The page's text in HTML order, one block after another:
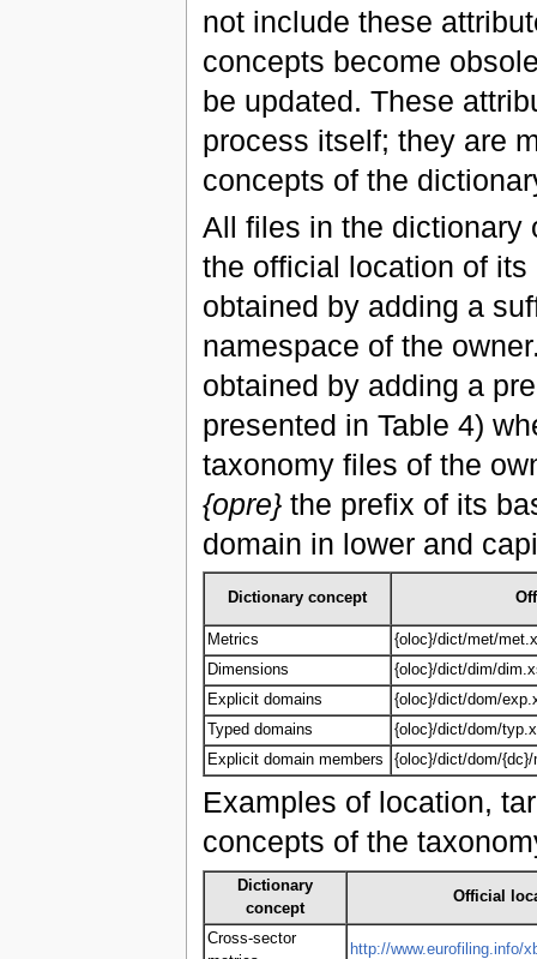
not include these
concepts become
be updated. These
process itself; they are
concepts of the
All files in the dictionary
the official location of
obtained by adding a
namespace of the
obtained by adding a
presented in Table 4)
taxonomy files of the
{opre}the prefix of its
domain in lower and
Dictionary concept
Metrics
{oloc}/dict/met/
Dimensions
{oloc}/dict/dim/
Explicit domains
{oloc}/dict/dom/
Typed domains
{oloc}/dict/dom/
Explicit domain members
{oloc}/dict/dom/
Examples of location,
concepts of the
Dictionary
concept
Official
Cross-sector
http://www.eurofiling.info/